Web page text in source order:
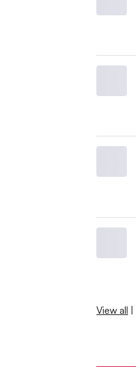
View all |